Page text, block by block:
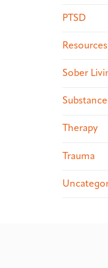
PTSD
Sober
Therapy
Trauma